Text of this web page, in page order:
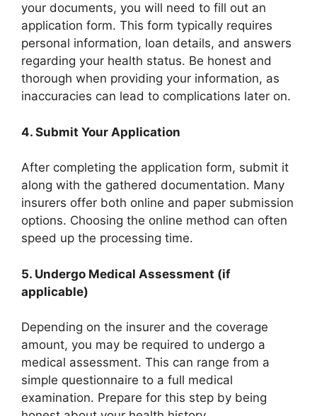
your documents, you will need to fill out an
application form. This form typically requires
personal information, loan details, and answers
regarding your health status. Be honest and
thorough when providing your information, as
inaccuracies can lead to complications later on.
4. Submit Your Application
After completing the application form, submit it
along with the gathered documentation. Many
insurers offer both online and paper submission
options. Choosing the online method can often
speed up the processing time.
5. Undergo Medical Assessment (if
applicable)
Depending on the insurer and the coverage
amount, you may be required to undergo a
medical assessment. This can range from a
simple questionnaire to a full medical
examination. Prepare for this step by being